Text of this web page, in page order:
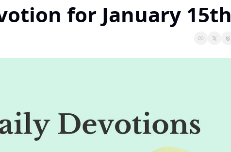
for January 15th